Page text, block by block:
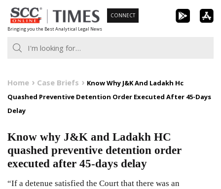
Skip
to
content
Bringing you the Best Analytical Legal News
CONNECT
Home Case Briefs
Know Why J&K And Ladakh Hc
Quashed Preventive Detention Order Executed After 45-Days
Delay
Know why J&K and Ladakh HC
quashed preventive detention order
executed after 45-days delay
“If a detenue satisfied the Court that there was an